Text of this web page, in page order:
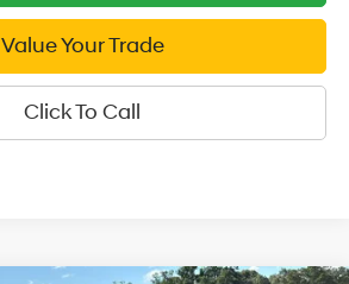
Value Your Trade
Click To Call